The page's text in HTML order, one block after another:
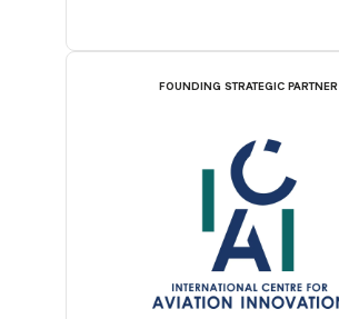
FOUNDING STRATEGIC PARTNER